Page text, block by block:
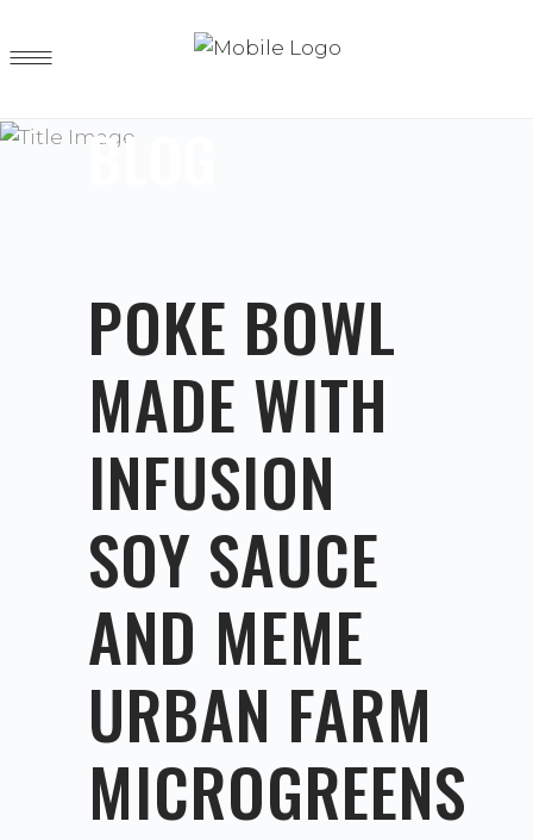
BLOG
POKE BOWL
MADE WITH
INFUSION
SOY SAUCE
AND MEME
URBAN FARM
MICROGREENS